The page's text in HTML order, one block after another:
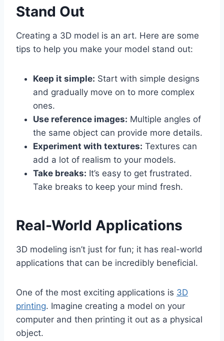
Stand Out
Creating a 3D model is an art. Here are some
tips to help you make your model stand out:
Keep it simple: Start with simple designs
and gradually move on to more complex
ones.
Use reference images: Multiple angles of
the same object can provide more details.
Experiment with textures: Textures can
add a lot of realism to your models.
Take breaks: It’s easy to get frustrated.
Take breaks to keep your mind fresh.
Real-World Applications
3D modeling isn’t just for fun; it has real-world
applications that can be incredibly beneficial.
One of the most exciting applications is 3D
printing. Imagine creating a model on your
computer and then printing it out as a physical
object.